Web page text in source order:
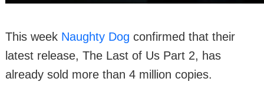
This week Naughty Dog confirmed that their
latest release, The Last of Us Part 2, has
already sold more than 4 million copies.